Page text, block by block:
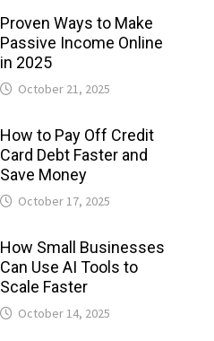
Proven Ways to Make
Passive Income Online
in 2025
October 21, 2025
How to Pay Off Credit
Card Debt Faster and
Save Money
October 17, 2025
How Small Businesses
Can Use AI Tools to
Scale Faster
October 14, 2025